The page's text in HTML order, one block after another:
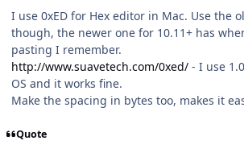
I use 0xED for Hex editor in Mac. Use the
though, the newer one for 10.11+ has
pasting I remember.
http://www.suavetech.com/0xed/ - I use
OS and it works fine.
Make the spacing in bytes too, makes it
Quote